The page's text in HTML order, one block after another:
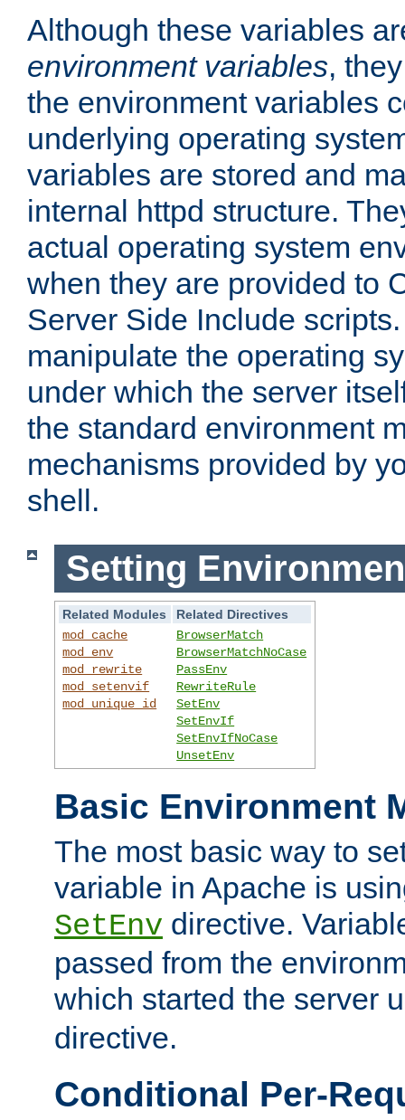
Although these variables
environment variables,
the environment variables
underlying operating
variables are stored and
internal httpd structure.
actual operating system
when they are provided to
Server Side Include
manipulate the operating
under which the server
the standard environment
mechanisms provided by
shell.
Setting
Related Modules
Related Directives
mod_cache
mod_env
mod_rewrite
mod_setenvif
mod_unique_id
BrowserMatch
BrowserMatchNoCase
PassEnv
RewriteRule
SetEnv
SetEnvIf
SetEnvIfNoCase
UnsetEnv
Basic Environment
The most basic way to
variable in Apache is
SetEnv directive.
passed from the
which started the server
directive.
Conditional Per-